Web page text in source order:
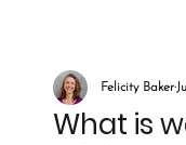
What is
Felicity Baker